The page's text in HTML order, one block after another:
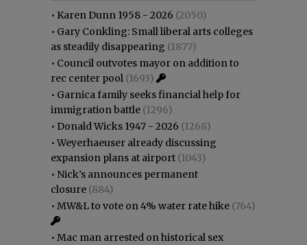
• Karen Dunn 1958 - 2026 (2050)
• Gary Conkling: Small liberal arts colleges
as steadily disappearing (1877)
• Council outvotes mayor on addition to
rec center pool (1693)
• Garnica family seeks financial help for
immigration battle (1296)
• Donald Wicks 1947 - 2026 (1268)
•Weyerhaeuser already discussing
expansion plans at airport (1043)
• Nick’s announces permanent
closure (884)
• MW&L to vote on 4% water rate hike (764)
• Mac man arrested on historical sex